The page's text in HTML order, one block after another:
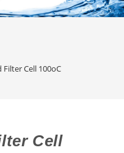
Filter Cell 100oC
Cell